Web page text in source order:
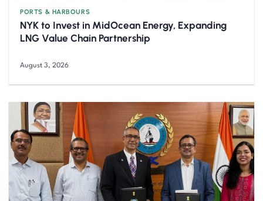
PORTS & HARBOURS
NYK to Invest in MidOcean Energy, Expanding
LNG Value Chain Partnership
August 3, 2026